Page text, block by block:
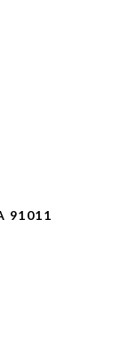
91011